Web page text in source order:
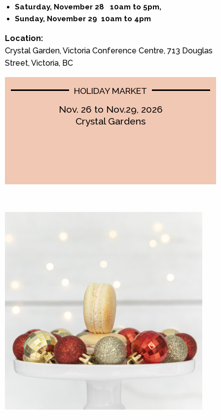
Saturday, November 28 10am to 5pm,
Sunday, November 29 10am to 4pm
Location:
Crystal Garden, Victoria Conference Centre, 713 Douglas
Street, Victoria, BC
HOLIDAY MARKET
Nov. 26 to Nov.29, 2026
Crystal Gardens